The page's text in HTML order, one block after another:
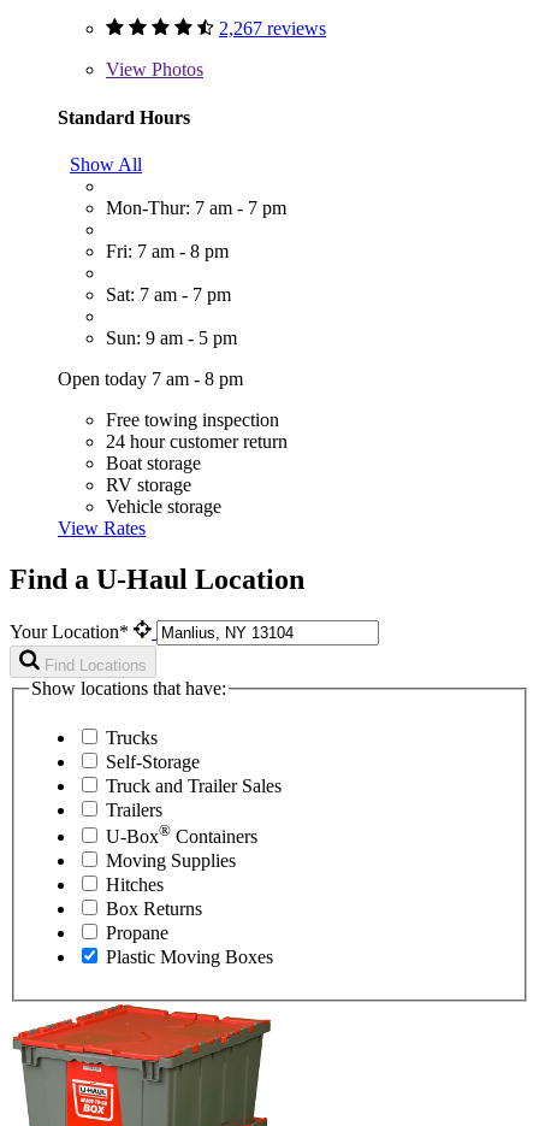
2,267 reviews
View Photos
Standard Hours
Show All
Mon-Thur: 7 am - 7 pm
Fri: 7 am - 8 pm
Sat: 7 am - 7 pm
Sun: 9 am - 5 pm
Open today 7 am - 8 pm
Free towing inspection
24 hour customer return
Boat storage
RV storage
Vehicle storage
View Rates
Find a U-Haul Location
Your Location*
Find Locations
Show locations that have:
Trucks
Self-Storage
Truck and Trailer Sales
Trailers
U-Box® Containers
Moving Supplies
Hitches
Box Returns
Propane
Plastic Moving Boxes